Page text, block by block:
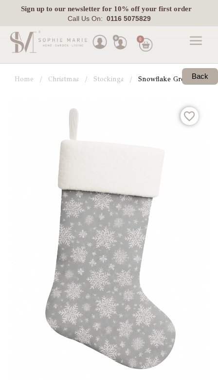
Sign upto our newsletter for 10% off your first order
Call Us On: 0116 5075829
Made
To
0
Home Christmas Stockings Snowflake Grey Back